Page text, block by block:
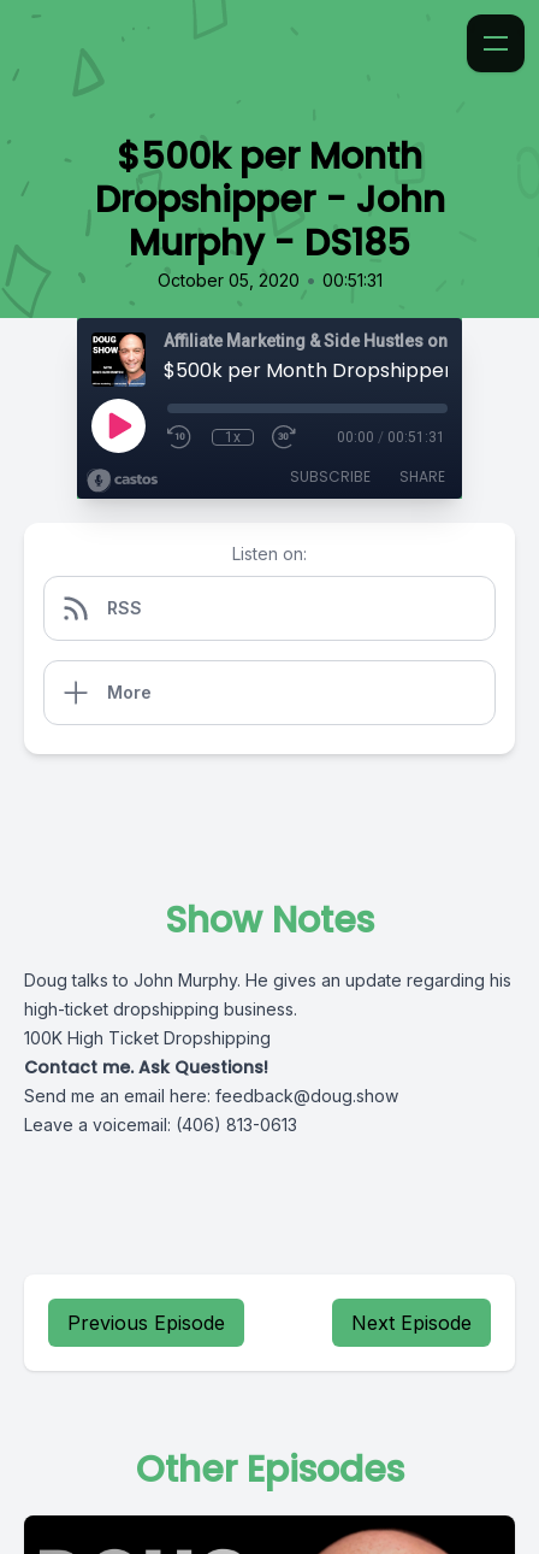
$500k per Month
Dropshipper - John
Murphy - DS185
October 05, 2020 • 00:51:31
Affiliate Marketing & Side Hustles on the
1x 00:00 / 00:51:31
SUBSCRIBE SHARE
Listen on:
RSS
More
Show Notes
Doug talks to John Murphy. He gives an update regarding his
high-ticket dropshipping business.
100K High Ticket Dropshipping
Contact me. Ask Questions!
Send me an email here: feedback@doug.show
Leave a voicemail: (406) 813-0613
Previous Episode Next Episode
Other Episodes